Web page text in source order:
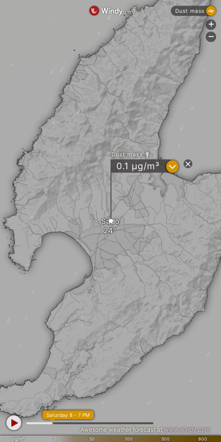
Sado
Dust mass
0.1 µg/m³ ?
µg/m³ 0 50 100 500 800
Saturday 8 - 7 PM
Awesome weather forecast at www.windy.com
Dust mass
+
-